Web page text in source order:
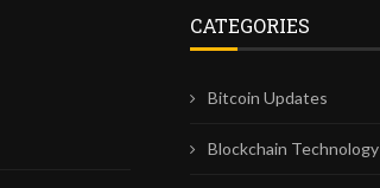
CATEGORIES
Bitcoin Updates
Blockchain Technology